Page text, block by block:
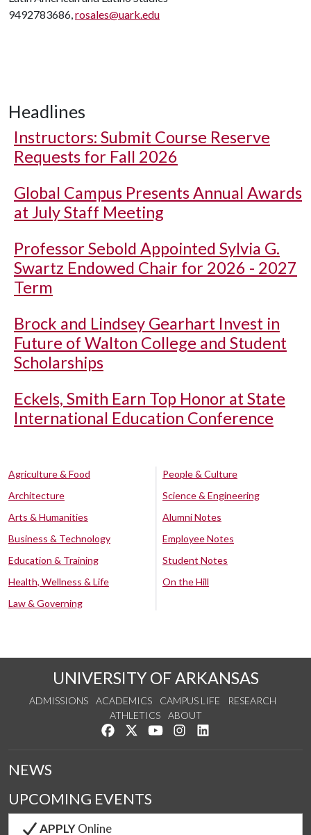
9492783686,rosales@uark.edu
Headlines
Instructors: Submit Course Reserve
Requests for Fall 2026
Global Campus Presents Annual Awards
at July Staff Meeting
Professor Sebold Appointed Sylvia G.
Swartz Endowed Chair for 2026 - 2027
Term
Brock and Lindsey Gearhart Invest in
Future of Walton College and Student
Scholarships
Eckels, Smith Earn Top Honor at State
International Education Conference
Agriculture & Food
Architecture
Arts & Humanities
Business & Technology
Education & Training
Health, Wellness & Life
Law & Governing
People & Culture
Science & Engineering
Alumni Notes
Employee Notes
Student Notes
On the Hill
UNIVERSITY OF ARKANSAS
ADMISSIONS ACADEMICS CAMPUS LIFE
RESEARCH
ATHLETICS
ABOUT
Like us on Facebook
Follow us on Twitter
Watch us on YouTube
See us on Instagram
NEWS
UPCOMING EVENTS
APPLYOnline